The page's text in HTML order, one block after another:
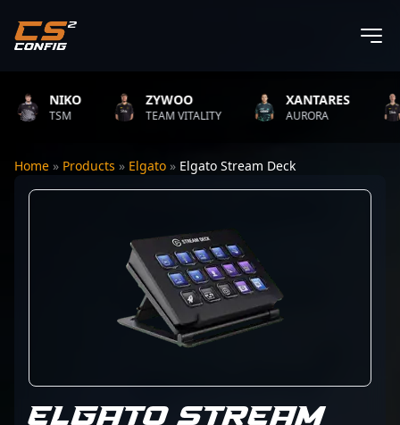
NIKO
TSM
ZYWOO
TEAM VITALITY
XANTARES
AURORA
Home » Products » Elgato » Elgato Stream Deck
ELGATO STREAM